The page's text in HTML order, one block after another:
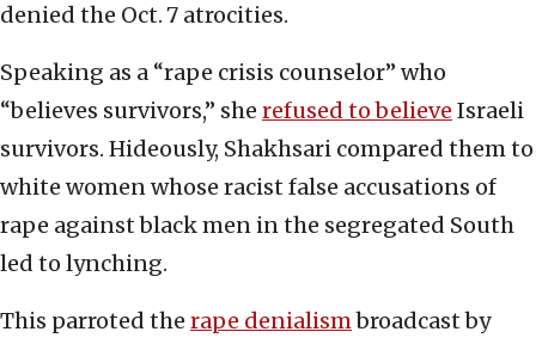
denied the Oct.7 atrocities.
Speaking as a “rape crisis counselor” who
“believes survivors,” she refused to believe Israeli
survivors. Hideously, Shakhsari compared them to
white women whose racist false accusations of
rape against black men in the segregated South
led to lynching.
This parroted the rape denialismbroadcast by